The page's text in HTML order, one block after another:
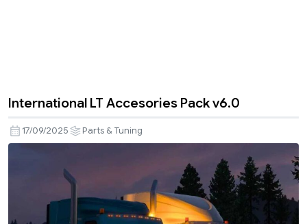
International LT Accesories Pack v6.0
17/09/2025 Parts & Tuning